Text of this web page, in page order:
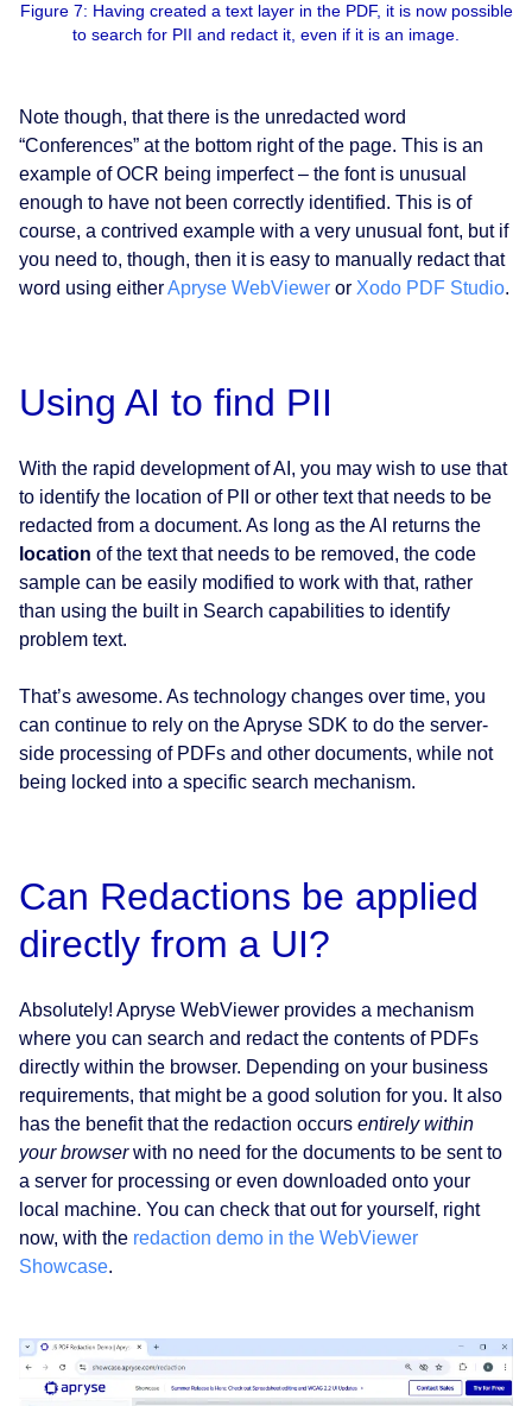
Figure 7: Having created a text layer in the PDF, it is now possible
to search for PII and redact it, even if it is an image.
Note though, that there is the unredacted word
“Conferences” at the bottom right of the page. This is an
example of OCR being imperfect – the font is unusual
enough to have not been correctly identified. This is of
course, a contrived example with a very unusual font, but if
you need to, though, then it is easy to manually redact that
word using eitherApryse WebViewer or Xodo PDF Studio.
Using AI to find PII
With the rapid development of AI, you may wish to use that
to identify the location of PII or other text that needs to be
redacted from a document. As long as the AI returns the
location of the text that needs to be removed, the code
sample can be easily modified to work with that, rather
than using the built in Search capabilities to identify
problem text.
That’s awesome. As technology changes over time, you
can continue to rely on the Apryse SDK to do the server-
side processing of PDFs and other documents, while not
being locked into a specific search mechanism.
Can Redactions be applied
directly from a UI?
Absolutely! Apryse WebViewer provides a mechanism
where you can search and redact the contents of PDFs
directly within the browser. Depending on your business
requirements, that might be a good solution for you. It also
has the benefit that the redaction occurs entirely within
your browserwith no need for the documents to be sent to
a server for processing or even downloaded onto your
local machine. You can check that out for yourself, right
now, with the redaction demo in the WebViewer
Showcase.